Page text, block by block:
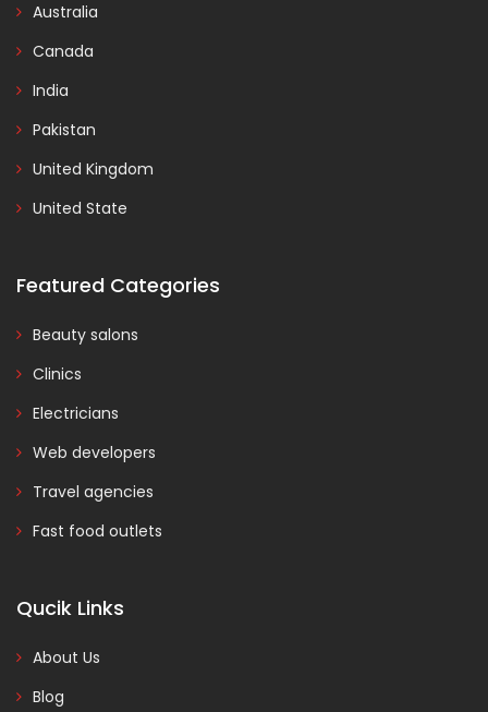
Australia
Canada
India
Pakistan
United Kingdom
United State
Featured Categories
Beauty salons
Clinics
Electricians
Web developers
Travel agencies
Fast food outlets
Qucik Links
About Us
Blog